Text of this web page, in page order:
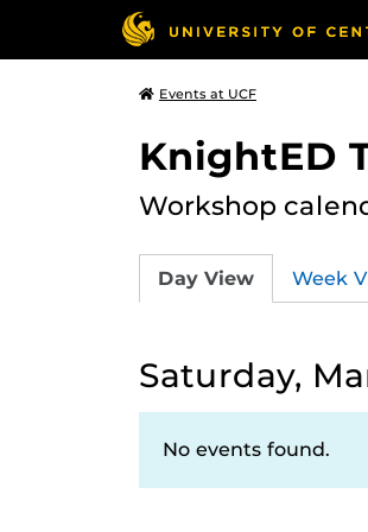
Events at UCF
KnightED
Workshop
Day View Week
Saturday,
No events found.